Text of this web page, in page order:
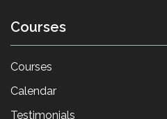
Courses
Courses
Calendar
Testimonials